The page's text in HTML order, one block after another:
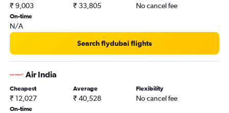
₹ 9,003 ₹ 33,805 No cancel fee
On-time
N/A
Search flydubai flights
Air India
Cheapest
₹ 12,027
Average
₹ 40,528
Flexibility
No cancel fee
On-time